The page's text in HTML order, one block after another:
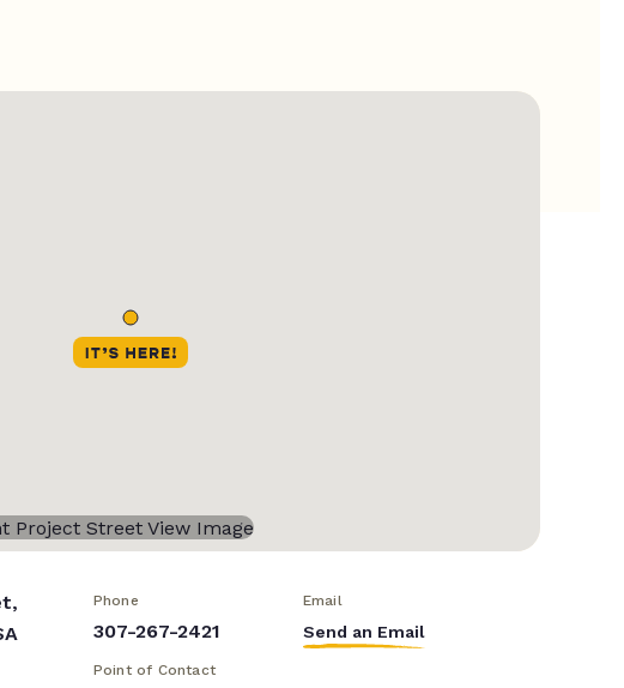
Phone
307-267-2421
Email
Send an Email
Point of Contact